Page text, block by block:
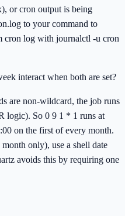
or cron output is being
to your command to
cron log with journalctl -u cron
interact when both are set?
are non-wildcard, the job runs
logic). So 0 9 1 * 1 runs at
on the first of every month.
only), use a shell date
avoids this by requiring one